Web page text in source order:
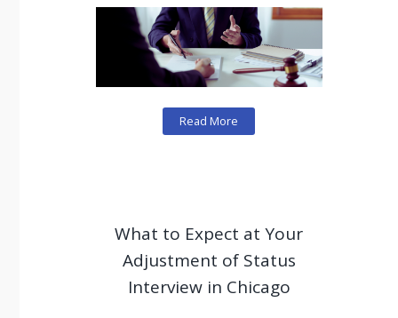
Read More
What to Expect at Your
Adjustment of Status
Interview in Chicago